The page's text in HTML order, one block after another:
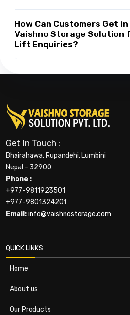
How Can Customers Get
Vaishno Storage Solution
Lift Enquiries?
Get In Touch :
Bhairahawa, Rupandehi, Lumbini
Nepal - 32900
Phone :
+977-9811923501
+977-9801324201
Email:info@vaishnostorage.com
QUICK LINKS
Home
About us
Our Products